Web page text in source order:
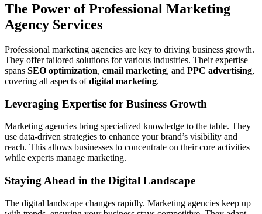
The Power of Professional Marketing
Agency Services
Professional marketing agencies are key to driving business growth.
They offer tailored solutions for various industries. Their expertise
spans SEO optimization, email marketing, and PPC advertising,
covering all aspects ofdigital marketing.
Leveraging Expertise for Business Growth
Marketing agencies bring specialized knowledge to the table. They
use data-driven strategies to enhance your brand’s visibility and
reach. This allows businesses to concentrate on their core activities
while experts manage marketing.
Staying Ahead in the Digital Landscape
The digital landscape changes rapidly. Marketing agencies keep up